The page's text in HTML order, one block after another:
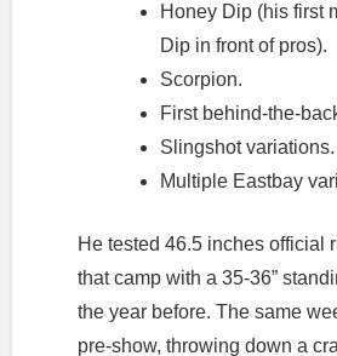
Honey Dip (his first
Dip in front of pros).
Scorpion.
First behind-the-
Slingshot variations.
Multiple Eastbay
He tested 46.5 inches official
that camp with a 35-36”
the year before. The same
pre-show, throwing down a